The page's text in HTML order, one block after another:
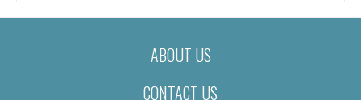
ABOUT US
CONTACT US